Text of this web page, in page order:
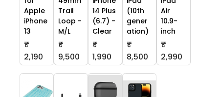
Apple
iPhone
13
₹
2,190
Trail
Loop -
M/L
₹
9,500
14 Plus
(6.7) -
Clear
₹
1,990
(10th
gener
ation)
₹
8,500
Air
10.9-
inch
₹
2,990